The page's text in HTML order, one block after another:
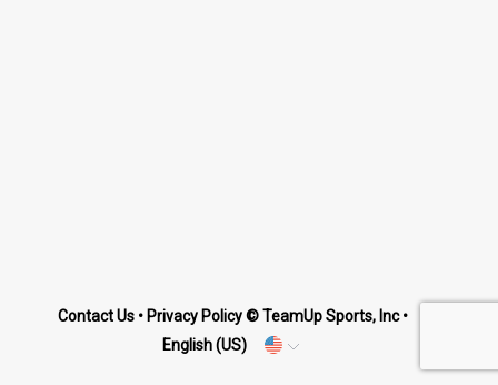
Contact Us• Privacy Policy© TeamUp Sports, Inc •
English (US)